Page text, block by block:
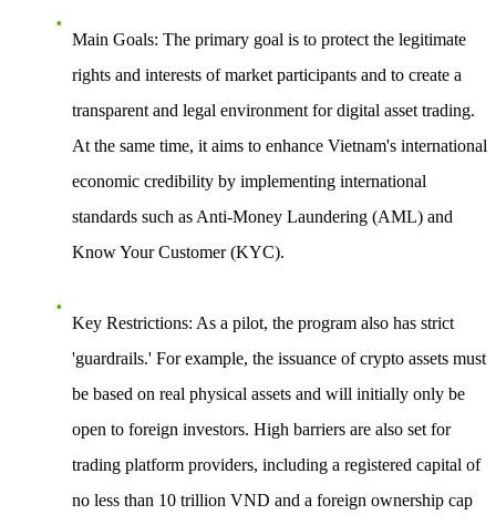
Main Goals: The primary goal is to protect the legitimate
rights and interests of market participants and to create a
transparent and legal environment for digital asset trading.
At the same time, it aims to enhance Vietnam's international
economic credibility by implementing international
standards such as Anti-Money Laundering (AML) and
Know Your Customer (KYC).
Key Restrictions: As a pilot, the program also has strict
'guardrails.' For example, the issuance of crypto assets must
be based on real physical assets and will initially only be
open to foreign investors. High barriers are also set for
trading platform providers, including a registered capital of
no less than 10 trillion VND and a foreign ownership cap